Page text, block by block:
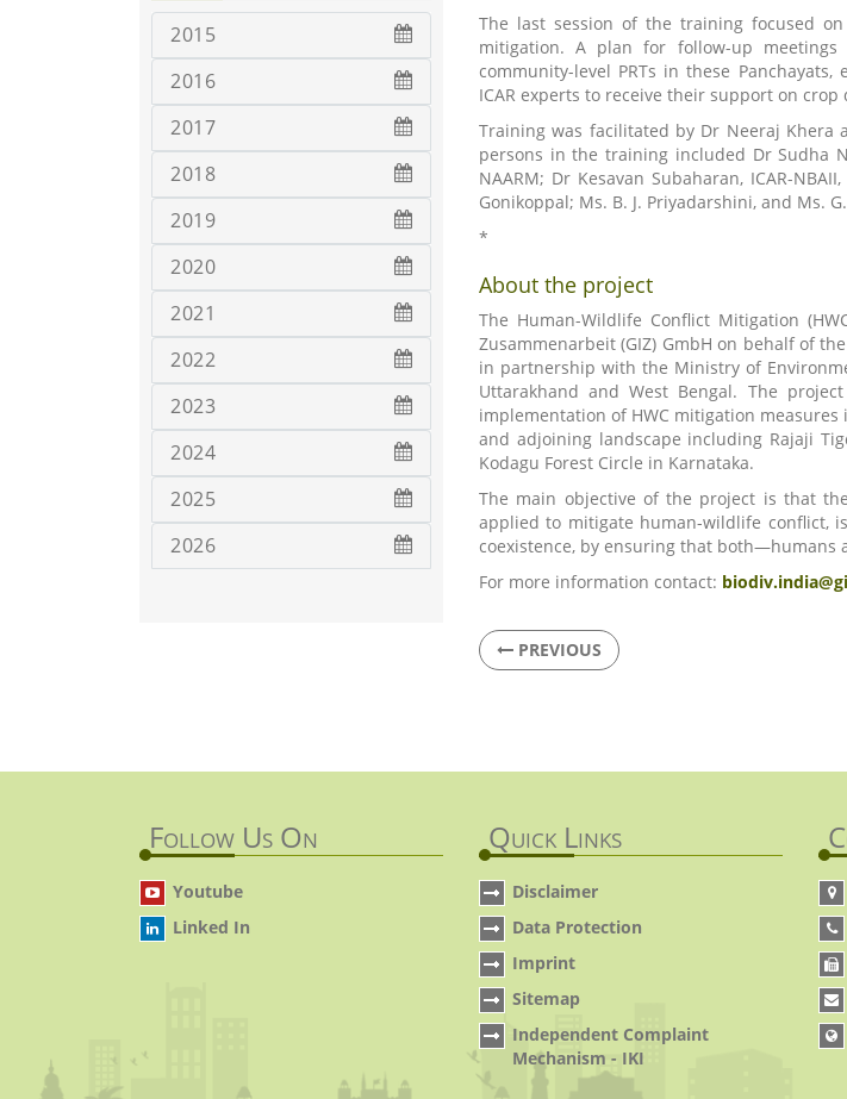
2015
2016
2017
2018
2019
2020
2021
2022
2023
2024
2025
2026
The last session of the training focused
mitigation. A plan for follow-up
community-level PRTs in these
ICAR experts to receive their support on
Training was facilitated by Dr Neeraj Khera
persons in the training included Dr Sudha
NAARM; Dr Kesavan Subaharan, ICAR-
Gonikoppal; Ms. B. J. Priyadarshini, and Ms.
*
About the project
The Human-Wildlife Conflict Mitigation
Zusammenarbeit (GIZ) GmbH on behalf of
in partnership with the Ministry of
Uttarakhand and West Bengal. The
implementation of HWC mitigation
and adjoining landscape including Rajaji
Kodagu Forest Circle in Karnataka.
The main objective of the project is that
applied to mitigate human-wildlife conflict,
coexistence, by ensuring that
For more information contact:
PREVIOUS
Follow Us On
Youtube
Linked In
Quick Links
Disclaimer
Data Protection
Imprint
Sitemap
Independent Complaint
Mechanism - IKI